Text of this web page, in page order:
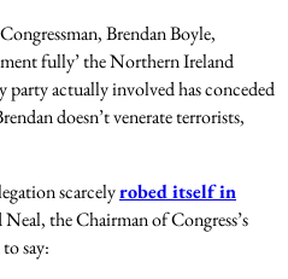
Brendan Boyle,
fully’ the Northern Ireland
actually involved has conceded
doesn’t venerate terrorists,
scarcelyrobed itself in
the Chairman of Congress’s
say: